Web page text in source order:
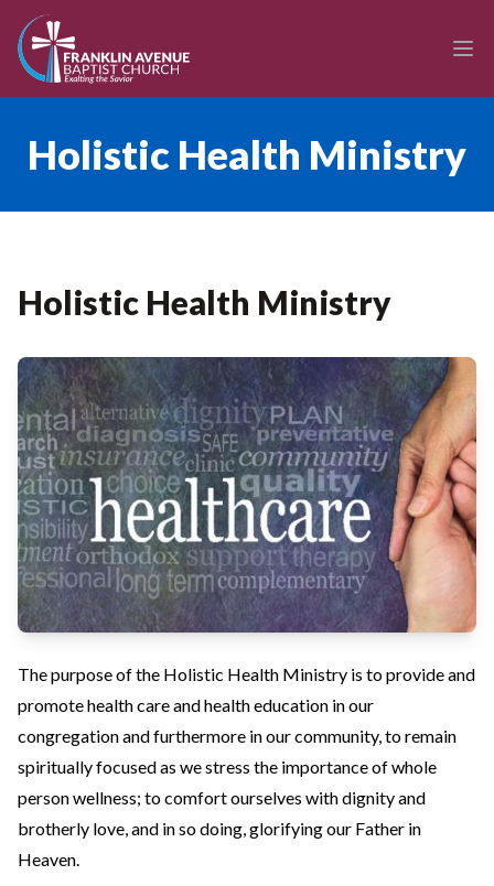
enmasse - Franklin Avenue Baptist Church
Holistic Health Ministry
Holistic Health Ministry
The purpose of the Holistic Health Ministry is to provide and
promote health care and health education in our
congregation and furthermore in our community, to remain
spiritually focused as we stress the importance of whole
person wellness; to comfort ourselves with dignity and
brotherly love, and in so doing, glorifying our Father in
Heaven.